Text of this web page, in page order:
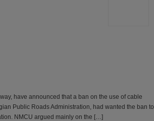
have announced that a ban on the use of cable
Public Roads Administration, had wanted the ban to
NMCU argued mainly on the […]